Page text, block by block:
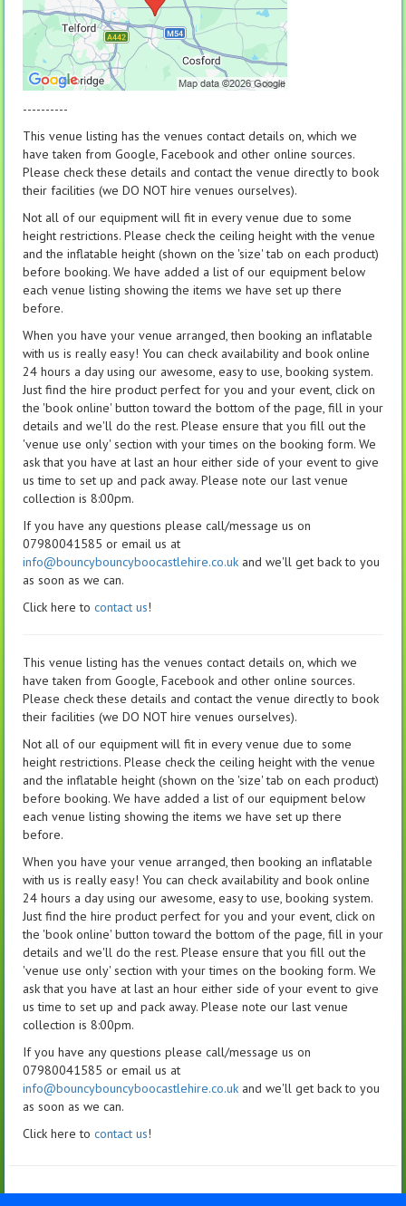
----------
This venue listing has the venues contact details on, which we
have taken from Google, Facebook and other online sources.
Please check these details and contact the venue directly to book
their facilities (we DO NOT hire venues ourselves).
Not all of our equipment will fit in every venue due to some
height restrictions. Please check the ceiling height with the venue
and the inflatable height (shown on the 'size' tab on each product)
before booking. We have added a list of our equipment below
each venue listing showing the items we have set up there
before.
When you have your venue arranged, then booking an inflatable
with us is really easy! You can check availability and book online
24 hours a day using our awesome, easy to use, booking system.
Just find the hire product perfect for you and your event, click on
the 'book online' button toward the bottom of the page, fill in your
details and we'll do the rest. Please ensure that you fill out the
'venue use only' section with your times on the booking form. We
ask that you have at last an hour either side of your event to give
us time to set up and pack away. Please note our last venue
collection is 8:00pm.
If you have any questions please call/message us on
07980041585 or email us at
info@bouncybouncyboocastlehire.co.uk and we'll get back to you
as soon as we can.
Click here to contact us!
This venue listing has the venues contact details on, which we
have taken from Google, Facebook and other online sources.
Please check these details and contact the venue directly to book
their facilities (we DO NOT hire venues ourselves).
Not all of our equipment will fit in every venue due to some
height restrictions. Please check the ceiling height with the venue
and the inflatable height (shown on the 'size' tab on each product)
before booking. We have added a list of our equipment below
each venue listing showing the items we have set up there
before.
When you have your venue arranged, then booking an inflatable
with us is really easy! You can check availability and book online
24 hours a day using our awesome, easy to use, booking system.
Just find the hire product perfect for you and your event, click on
the 'book online' button toward the bottom of the page, fill in your
details and we'll do the rest. Please ensure that you fill out the
'venue use only' section with your times on the booking form. We
ask that you have at last an hour either side of your event to give
us time to set up and pack away. Please note our last venue
collection is 8:00pm.
If you have any questions please call/message us on
07980041585 or email us at
info@bouncybouncyboocastlehire.co.uk and we'll get back to you
as soon as we can.
Click here to contact us!